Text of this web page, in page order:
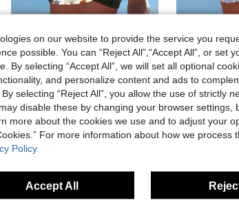
7
-9% Last 3 days New Beach, Swimming Pool, Vacation, Sexy, Elegant Plant Printed Plain Fabric, Cross Contrasting Shoulder Straps, Split Swimwear Women Summer Black, Resort Wear
#1 Bestseller in Elegant Women Beachwear
CA$16.09 2.2k+ sold
5
-12% Last 3 days
CA$10.75
Estimated
on our website to provide the service you
possible. You can “Reject All",“Accept All”, or set
By selecting “Accept All”, we will set all optional
and personalize content and ads to
selecting “Reject All”, you allow the use of strictly
disable these by changing your browser settings,
more about the cookies we use and to adjust your
For more information about how we process
Policy.
Accept All